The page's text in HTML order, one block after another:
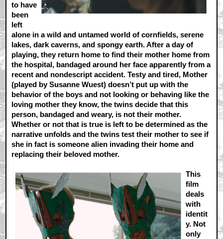
to have
been
left
alone in a wild and untamed world of cornfields, serene
lakes, dark caverns, and spongy earth. After a day of
playing, they return home to find their mother home from
the hospital, bandaged around her face apparently from a
recent and nondescript accident. Testy and tired, Mother
(played by Susanne Wuest) doesn’t put up with the
behavior of the boys and not looking or behaving like the
loving mother they know, the twins decide that this
person, bandaged and weary, is not their mother.
Whether or not that is true is left to be determined as the
narrative unfolds and the twins test their mother to see if
she in fact is someone alien invading their home and
replacing their beloved mother.
This
film
deals
with
identit
y. Not
only